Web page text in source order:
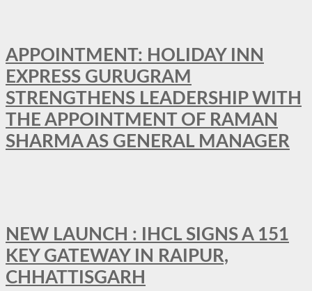
APPOINTMENT: HOLIDAY INN
EXPRESS GURUGRAM
STRENGTHENS LEADERSHIP WITH
THE APPOINTMENT OF RAMAN
SHARMA AS GENERAL MANAGER
NEW LAUNCH : IHCL SIGNS A 151
KEY GATEWAY IN RAIPUR,
CHHATTISGARH